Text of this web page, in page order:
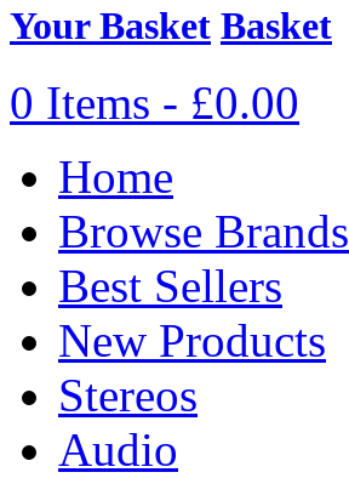
Your Basket
0 Items - £0.00
Home
Browse Brands
Best Sellers
New Products
Stereos
Audio